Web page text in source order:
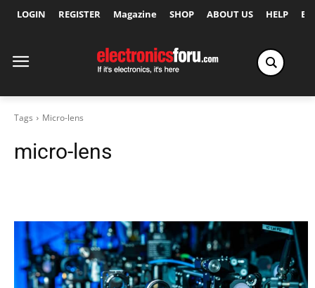
LOGIN REGISTER Magazine SHOP ABOUT US HELP
Tags Micro-lens
micro-lens